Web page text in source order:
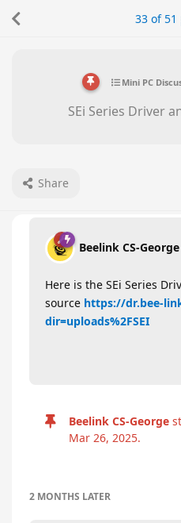
Mini PC
SEi Series Driver
Share
33 of51
Beelink CS-George
Here is the SEi Series
source https://dr.bee-
dir=uploads%2FSEI
Beelink CS-George
Mar 26, 2025.
2 MONTHS LATER